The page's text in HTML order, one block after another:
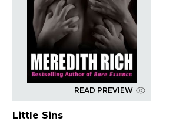
READ PREVIEW
Little Sins